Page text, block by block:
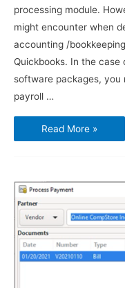
processing module.
might encounter when
accounting /
Quickbooks. In the
software packages,
payroll …
GnuCash
–
How
Read More »